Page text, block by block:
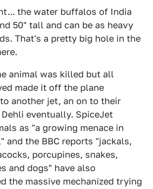
the water buffalos of India
50" tall and can be as heavy
That's a pretty big hole in the
animal was killed but all
made it off the plane
another jet, an on to their
eventually. SpiceJet
as "a growing menace in
and the BBC reports "jackals,
porcupines, snakes,
and dogs" have also
the massive mechanized trying